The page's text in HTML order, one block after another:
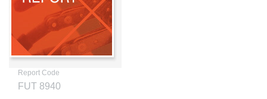
Report Code
FUT 8940